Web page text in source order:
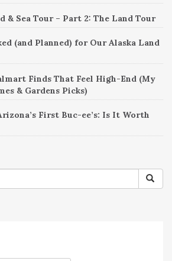
& Sea Tour – Part 2: The Land Tour
(and Planned) for Our Alaska Land
Finds That Feel High-End (My
& Gardens Picks)
First Buc-ee’s: Is It Worth